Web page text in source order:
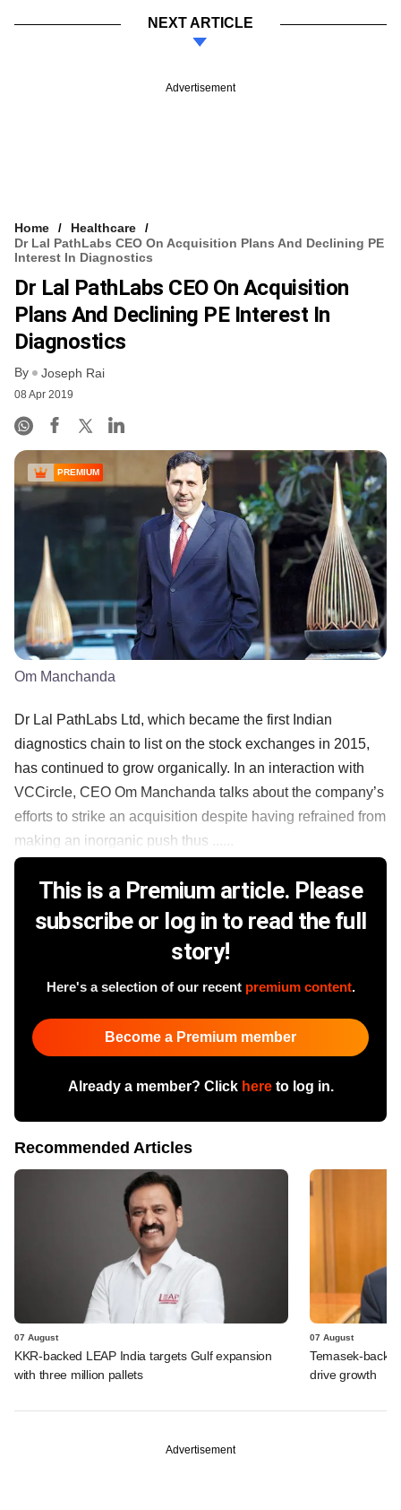
NEXT ARTICLE
Advertisement
Home
Healthcare
Dr Lal PathLabs CEO On Acquisition Plans And Declining PE
Interest In Diagnostics
Dr Lal PathLabs CEO On Acquisition
Plans And Declining PE Interest In
Diagnostics
By Joseph Rai
08 Apr 2019
PREMIUM
Om Manchanda
Dr Lal PathLabs Ltd, which became the first Indian
diagnostics chain to list on the stock exchanges in 2015,
has continued to grow organically. In an interaction with
VCCircle, CEO Om Manchanda talks about the company’s
efforts to strike an acquisition despite having refrained from
making an inorganic push thus ......
This is a Premium article. Please
subscribe or log in to read the full
story!
Here's a selection of our recent premium content.
Become a Premium member
Already a member? Click hereto log in.
Recommended Articles
07 August
KKR-backed LEAP India targets Gulf expansion
with three million pallets
07 August
Temasek-
drive growth
Advertisement